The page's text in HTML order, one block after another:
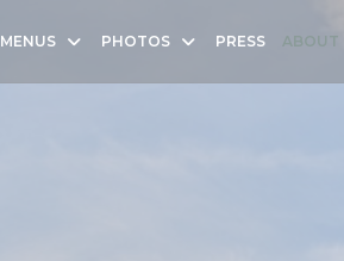
MENUS PHOTOS PRESS ABOUT